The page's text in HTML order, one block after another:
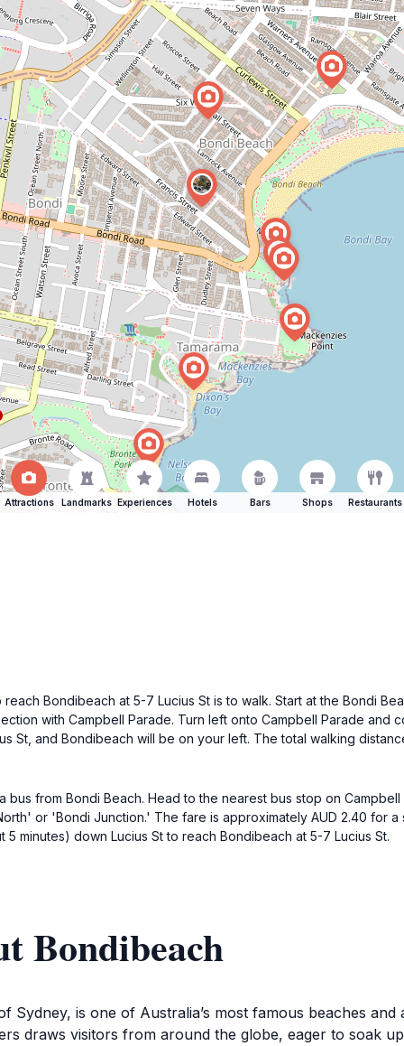
Attractions Landmarks Experiences Hotels Bars Shops Restaurants
Bondibeach at 5-7 Lucius St is to walk. Start at the Bondi
with Campbell Parade. Turn left onto Campbell Parade and
St, and Bondibeach will be on your left. The total walking
from Bondi Beach. Head to the nearest bus stop on
or 'Bondi Junction.' The fare is approximately AUD 2.40 for
minutes) down Lucius St to reach Bondibeach at 5-7 Lucius St.
Bondibeach
Sydney, is one of Australia’s most famous beaches
draws visitors from around the globe, eager to soak